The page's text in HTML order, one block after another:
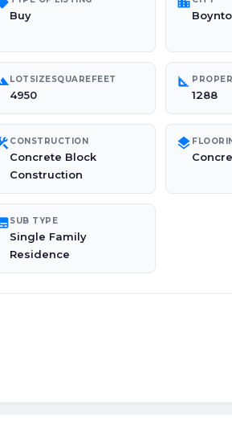
Buy
LOTSIZESQUAREFEET
4950
square_foot
1288
CONSTRUCTION
Concrete Block
Construction
layers
SUB TYPE
Single Family
Residence